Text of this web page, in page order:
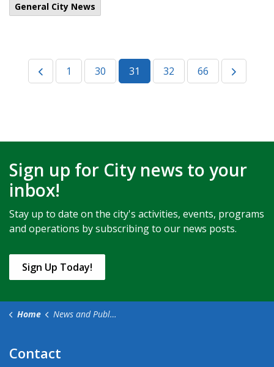
General City News
1 30 31 32 66
Sign up for City news to your
inbox!
Stay up to date on the city's activities, events, programs
and operations by subscribing to our news posts.
Sign Up Today!
Home News and Public Notices
Contact